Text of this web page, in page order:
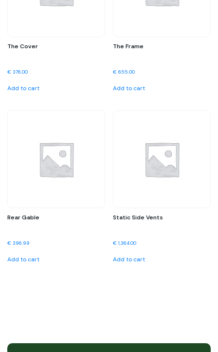
The Cover
€ 376.00
Add to cart
The Frame
€ 655.00
Add to cart
Rear Gable
€ 396.99
Add to cart
Static Side Vents
€ 1,364.00
Add to cart